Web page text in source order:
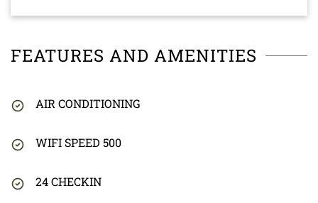
FEATURES AND AMENITIES
AIR CONDITIONING
WIFI SPEED 500
24 CHECKIN